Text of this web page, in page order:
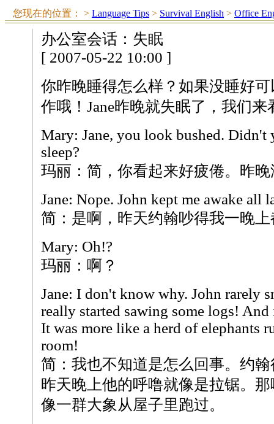
您现在的位置： > Language Tips > Survival English > Office
办公室会话：失眠
[ 2007-05-22 10:00 ]
你昨晚睡得怎么样？如果没睡好
作哦！Jane昨晚就失眠了，我们
Mary: Jane, you look bushed. Didn't
sleep?
玛丽：简，你看起来好疲倦。昨
Jane: Nope. John kept me awake all
简：是啊，昨天约翰吵得我一晚
Mary: Oh!?
玛丽：啊？
Jane: I don't know why. John rarely
really started sawing some logs!
It was more like a herd of elephants
room!
简：我也不知道是怎么回事。约
昨天晚上他的呼噜就像是拉锯。
像一群大象从屋子里跑过。